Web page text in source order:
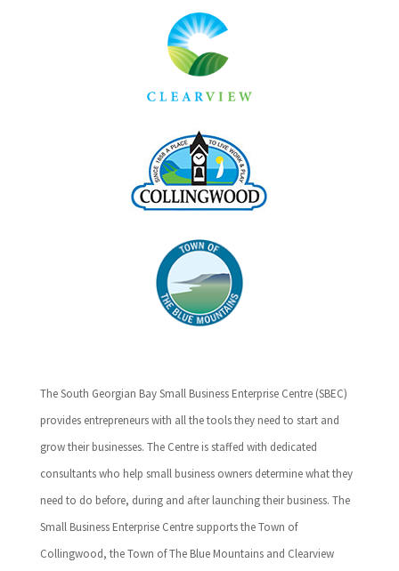
The South Georgian Bay Small Business Enterprise Centre (SBEC)
provides entrepreneurs with all the tools they need to start and
grow their businesses. The Centre is staffed with dedicated
consultants who help small business owners determine what they
need to do before, during and after launching their business. The
Small Business Enterprise Centre supports the Town of
Collingwood, the Town of The Blue Mountains and Clearview